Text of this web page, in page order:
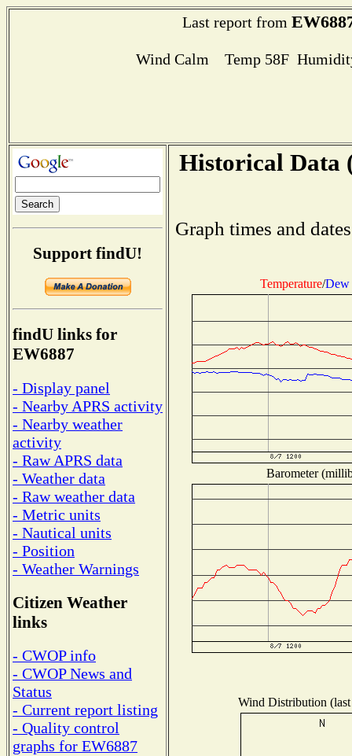
Last report from
Wind Calm Temp 58F
Support findU!
findU links for
EW6887
- Display panel
- Nearby APRS activity
- Nearby weather
activity
- Raw APRS data
- Weather data
- Raw weather data
- Metric units
- Nautical units
- Position
- Weather Warnings
Citizen Weather
links
- CWOP info
- CWOP News and
Status
- Current report listing
- Quality control
graphs for EW6887
Historical Data
Graph times and
Temperature/Dew
Barometer
Wind Distribution